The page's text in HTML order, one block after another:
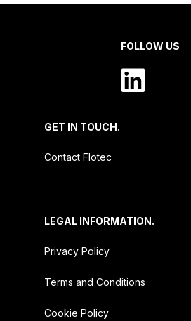
FOLLOW US
GET IN TOUCH.
Contact Flotec
LEGAL INFORMATION.
Privacy Policy
Terms and Conditions
Cookie Policy